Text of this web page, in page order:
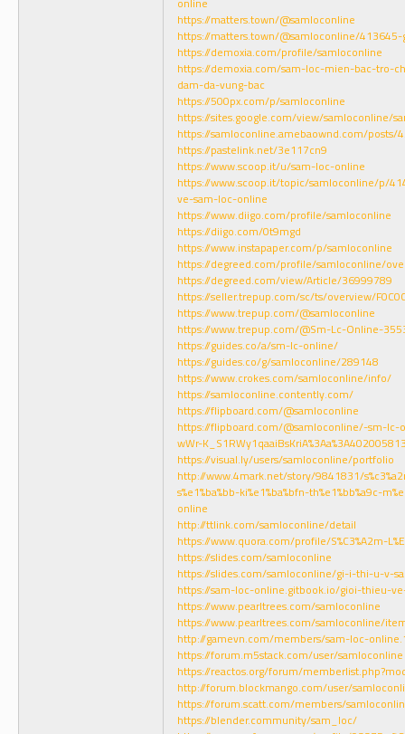
https://matters.town/@samloconline
https://matters.town/@samloconline/
https://demoxia.com/profile/samloconline
https://demoxia.com/sam-loc-mien-bac-tro-
dam-da-vung-bac
https://500px.com/p/samloconline
https://sites.google.com/view/samloconline/
https://samloconline.amebaownd.com/posts/
https://pastelink.net/3e117cn9
https://www.scoop.it/u/sam-loc-online
https://www.scoop.it/topic/samloconline/p/
ve-sam-loc-online
https://www.diigo.com/profile/samloconline
https://diigo.com/0t9mgd
https://www.instapaper.com/p/samloconline
https://degreed.com/profile/samloconline/
https://degreed.com/view/Article/36999789
https://seller.trepup.com/sc/ts/overview/
https://www.trepup.com/@samloconline
https://www.trepup.com/@Sm-Lc-Online-
https://guides.co/a/sm-lc-online/
https://guides.co/g/samloconline/289148
https://www.crokes.com/samloconline/info/
https://samloconline.contently.com/
https://flipboard.com/@samloconline
https://flipboard.com/@samloconline/-sm-
wWr-
https://visual.ly/users/samloconline/portfolio
http://www.4mark.net/story/9841831/
s%e1%ba%bb-ki%e1%ba%bfn-th%e1%bb%a9c-
online
http://ttlink.com/samloconline/detail
https://www.quora.com/profile/S%C3%A2m-
https://slides.com/samloconline
https://slides.com/samloconline/gi-i-thi-u-v-
https://sam-loc-online.gitbook.io/gioi-thieu-
https://www.pearltrees.com/samloconline
https://www.pearltrees.com/samloconline/
http://gamevn.com/members/sam-loc-
https://forum.m5stack.com/user/samloconline
https://reactos.org/forum/
http://forum.blockmango.com/user/
https://forum.scatt.com/members/
https://blender.community/sam_loc/